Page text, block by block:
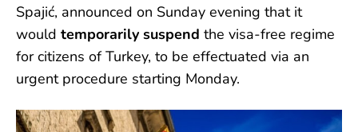
Spajić, announced on Sunday evening that it
would temporarily suspend the visa-free regime
for citizens of Turkey, to be effectuated via an
urgent procedure starting Monday.